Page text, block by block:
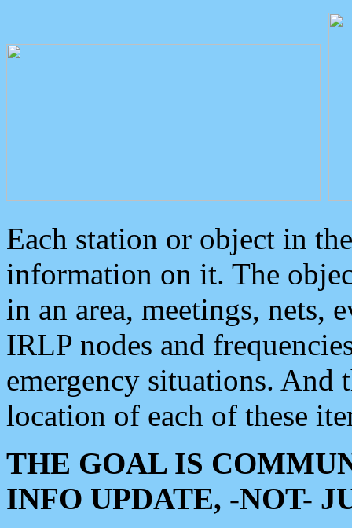
Each station or object in
information on it. The
in an area, meetings, nets,
IRLP nodes and
emergency situations. And
location of each of these
THE GOAL IS
INFO UPDATE, -NOT-